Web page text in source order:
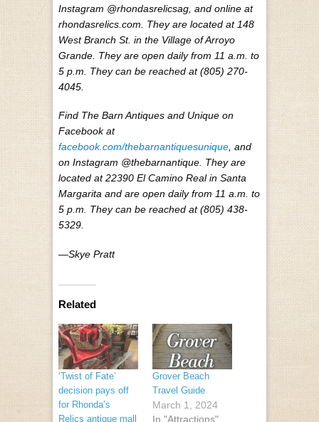
Instagram @rhondasrelicsag, and online at
rhondasrelics.com. They are located at 148
West Branch St. in the Village of Arroyo
Grande. They are open daily from 11 a.m. to
5 p.m. They can be reached at (805) 270-
4045.
Find The Barn Antiques and Unique on
Facebook at
facebook.com/thebarnantiquesunique, and
on Instagram @thebarnantique. They are
located at 22390 El Camino Real in Santa
Margarita and are open daily from 11 a.m. to
5 p.m. They can be reached at (805) 438-
5329.
—Skye Pratt
Related
‘Twist of Fate’
decision pays off
for Rhonda’s
Relics antique mall
Grover Beach
Travel Guide
March 1, 2024
In "Attractions"